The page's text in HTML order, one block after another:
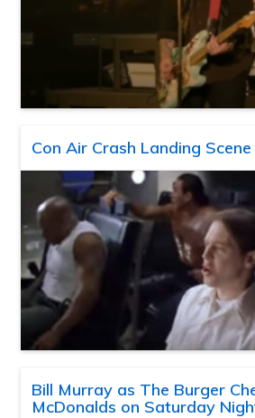
Con Air Crash Landing
Bill Murray as The Burger
McDonalds on Saturday